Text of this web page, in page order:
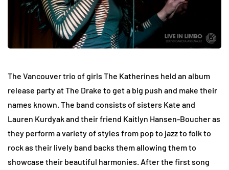
The Vancouver trio of girls The Katherines held an album
release party at The Drake to get a big push and make their
names known. The band consists of sisters Kate and
Lauren Kurdyak and their friend Kaitlyn Hansen-Boucher as
they perform a variety of styles from pop to jazz to folk to
rock as their lively band backs them allowing them to
showcase their beautiful harmonies. After the first song